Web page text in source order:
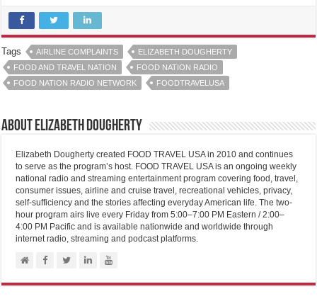
Tags AIRLINE COMPLAINTS
ELIZABETH DOUGHERTY
FOOD AND TRAVEL NATION
FOOD NATION RADIO
FOOD NATION RADIO NETWORK
FOODTRAVELUSA
About Elizabeth Dougherty
Elizabeth Dougherty created FOOD TRAVEL USA in 2010 and continues
to serve as the program’s host. FOOD TRAVEL USA is an ongoing weekly
national radio and streaming entertainment program covering food, travel,
consumer issues, airline and cruise travel, recreational vehicles, privacy,
self-sufficiency and the stories affecting everyday American life. The two-
hour program airs live every Friday from 5:00–7:00 PM Eastern / 2:00–
4:00 PM Pacific and is available nationwide and worldwide through
internet radio, streaming and podcast platforms.